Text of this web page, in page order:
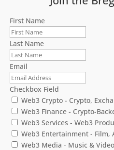
First Name
Last Name
Email
Checkbox Field
Web3 Crypto - Crypto,
Web3 Finance - Crypto-
Web3 Services - Web3
Web3 Entertainment - Film,
Web3 Media - Music & Video